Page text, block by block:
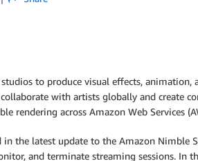
to produce visual effects,
with artists globally and create
rendering across Amazon Web Services
in the latest update to the Amazon Nimble
and terminate streaming sessions. In